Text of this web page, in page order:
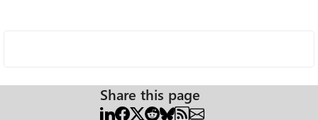
Share this page